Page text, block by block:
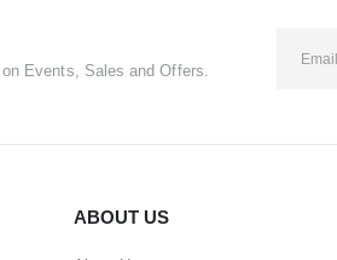
Events, Sales and Offers.
ABOUT US